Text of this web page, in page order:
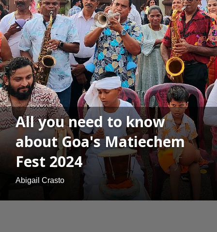
All you need to know
about Goa's Matiechem
Fest 2024
Abigail Crasto